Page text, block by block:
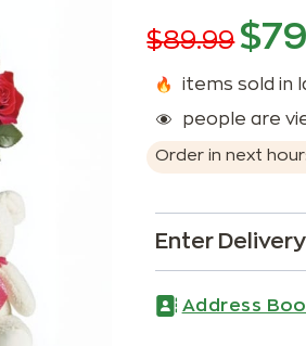
$89.99 $
items sold in
people are
Order in next
Enter
Address